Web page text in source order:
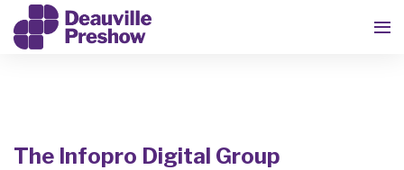
The Infopro Digital Group